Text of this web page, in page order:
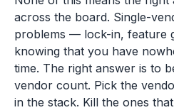
across the board. Single-
problems — lock-in, feature
knowing that you have
time. The right answer is to
vendor count. Pick the
in the stack. Kill the ones